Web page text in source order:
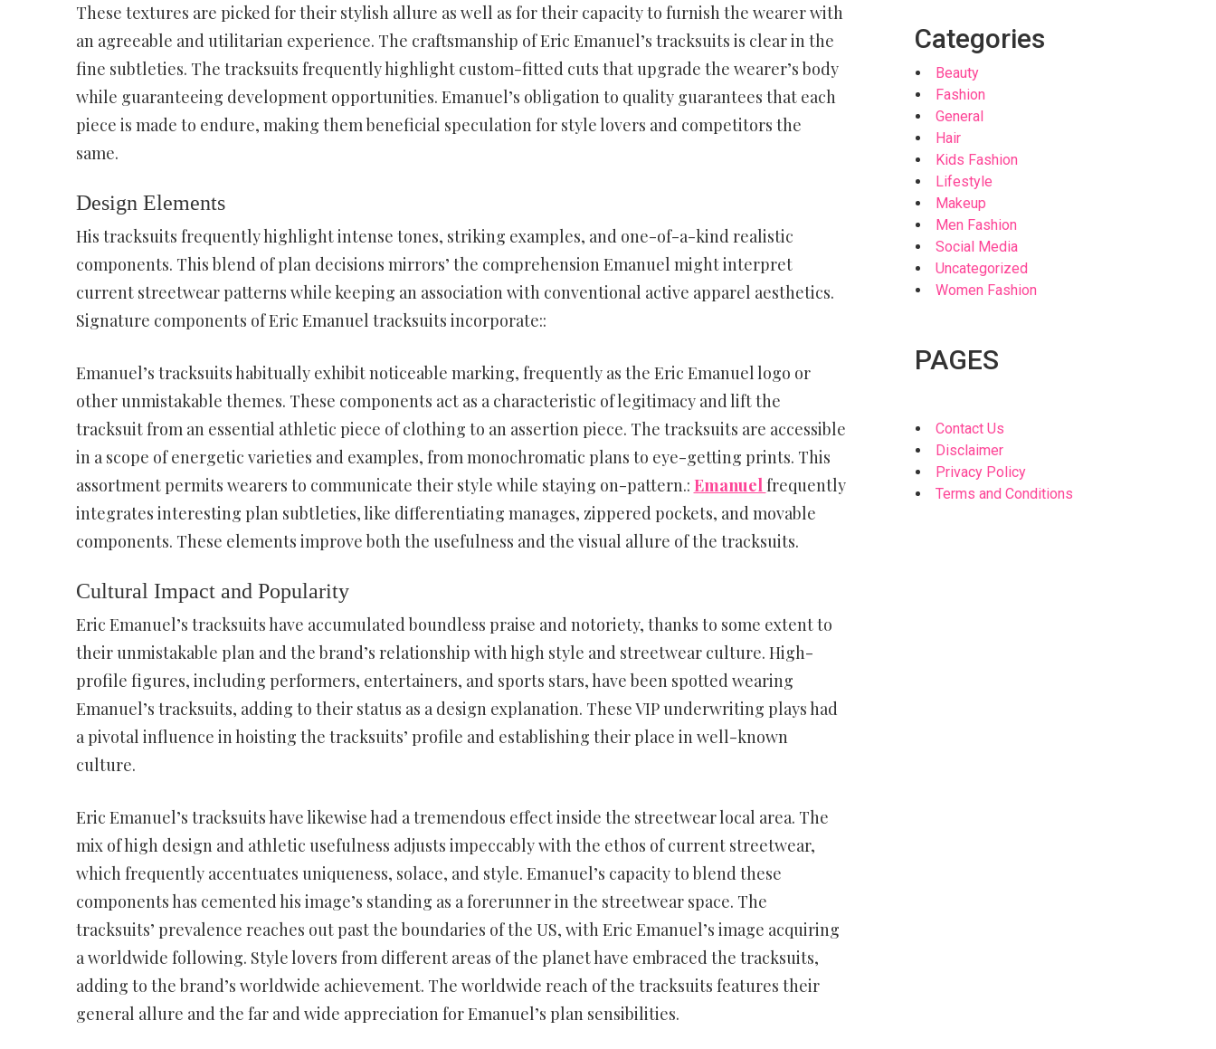
These textures are picked for their stylish allure as well as for their capacity to furnish the wearer with
an agreeable and utilitarian experience. The craftsmanship of Eric Emanuel’s tracksuits is clear in the
fine subtleties. The tracksuits frequently highlight custom-fitted cuts that upgrade the wearer’s body
while guaranteeing development opportunities. Emanuel’s obligation to quality guarantees that each
piece is made to endure, making them beneficial speculation for style lovers and competitors the
same.
Design Elements
His tracksuits frequently highlight intense tones, striking examples, and one-of-a-kind realistic
components. This blend of plan decisions mirrors’ the comprehension Emanuel might interpret
current streetwear patterns while keeping an association with conventional active apparel aesthetics.
Signature components of Eric Emanuel tracksuits incorporate::
Emanuel’s tracksuits habitually exhibit noticeable marking, frequently as the Eric Emanuel logo or
other unmistakable themes. These components act as a characteristic of legitimacy and lift the
tracksuit from an essential athletic piece of clothing to an assertion piece. The tracksuits are accessible
in a scope of energetic varieties and examples, from monochromatic plans to eye-getting prints. This
assortment permits wearers to communicate their style while staying on-pattern.: Emanuel frequently
integrates interesting plan subtleties, like differentiating manages, zippered pockets, and movable
components. These elements improve both the usefulness and the visual allure of the tracksuits.
Cultural Impact and Popularity
Eric Emanuel’s tracksuits have accumulated boundless praise and notoriety, thanks to some extent to
their unmistakable plan and the brand’s relationship with high style and streetwear culture. High-
profile figures, including performers, entertainers, and sports stars, have been spotted wearing
Emanuel’s tracksuits, adding to their status as a design explanation. These VIP underwriting plays had
a pivotal influence in hoisting the tracksuits’ profile and establishing their place in well-known
culture.
Eric Emanuel’s tracksuits have likewise had a tremendous effect inside the streetwear local area. The
mix of high design and athletic usefulness adjusts impeccably with the ethos of current streetwear,
which frequently accentuates uniqueness, solace, and style. Emanuel’s capacity to blend these
components has cemented his image’s standing as a forerunner in the streetwear space. The
tracksuits’ prevalence reaches out past the boundaries of the US, with Eric Emanuel’s image acquiring
a worldwide following. Style lovers from different areas of the planet have embraced the tracksuits,
adding to the brand’s worldwide achievement. The worldwide reach of the tracksuits features their
general allure and the far and wide appreciation for Emanuel’s plan sensibilities.
Categories
Beauty
Fashion
General
Hair
Kids Fashion
Lifestyle
Makeup
Men Fashion
Social Media
Uncategorized
Women Fashion
PAGES
Contact Us
Disclaimer
Privacy Policy
Terms and Conditions